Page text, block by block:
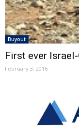
Buyout
First ever
February 3, 2016